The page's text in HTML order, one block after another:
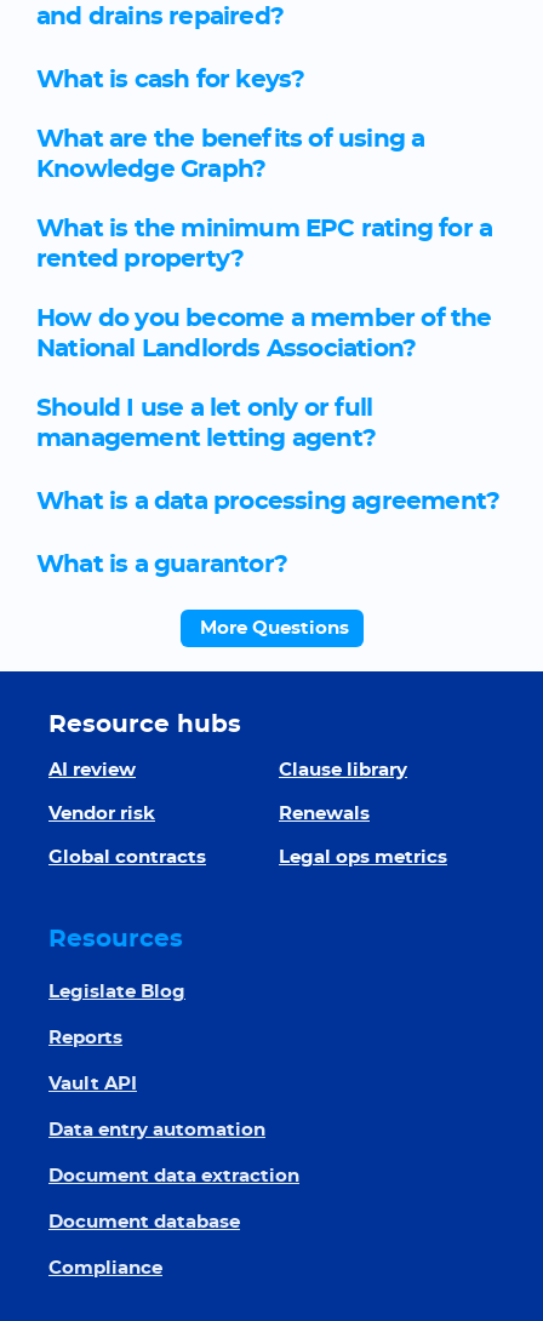
and drains repaired?
What is cash for keys?
What are the benefits of using a
Knowledge Graph?
What is the minimum EPC rating for a
rented property?
How do you become a member of the
National Landlords Association?
Should I use a let only or full
management letting agent?
What is a data processing agreement?
What is a guarantor?
More Questions
Resource hubs
AI review Clause library
Vendor risk Renewals
Global contracts Legal ops metrics
Resources
Legislate Blog
Reports
Vault API
Data entry automation
Document data extraction
Document database
Compliance